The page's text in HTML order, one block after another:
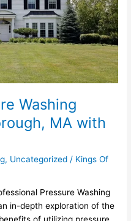
Washing
MA with
, Uncategorized / Kings Of
Pressure Washing
in-depth exploration of the